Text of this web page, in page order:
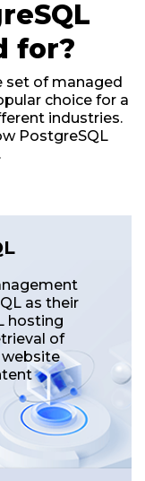
for?
set of managed
choice for a
industries.
PostgreSQL
as their
hosting
of